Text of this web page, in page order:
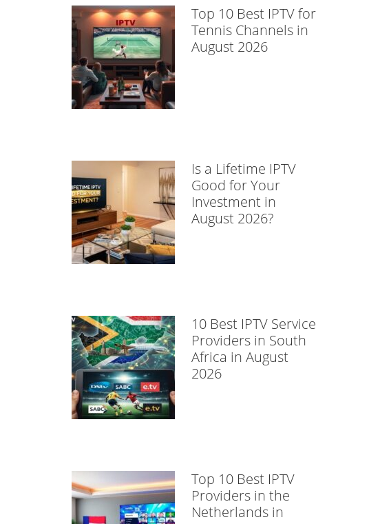
Top 10 Best IPTV for
Tennis Channels in
August 2026
Is a Lifetime IPTV
Good for Your
Investment in
August 2026?
10 Best IPTV Service
Providers in South
Africa in August
2026
Top 10 Best IPTV
Providers in the
Netherlands in